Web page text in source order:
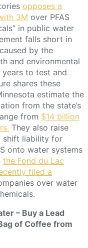
opposes a
3M over PFAS
in public water
falls short in
by the
and environmental
to test and
shares these
estimate the
from the state’s
from $14 billion
They also raise
shift liability for
onto water systems
the Fond du Lac
filed a
over water
– Buy a Lead
of Coffee from